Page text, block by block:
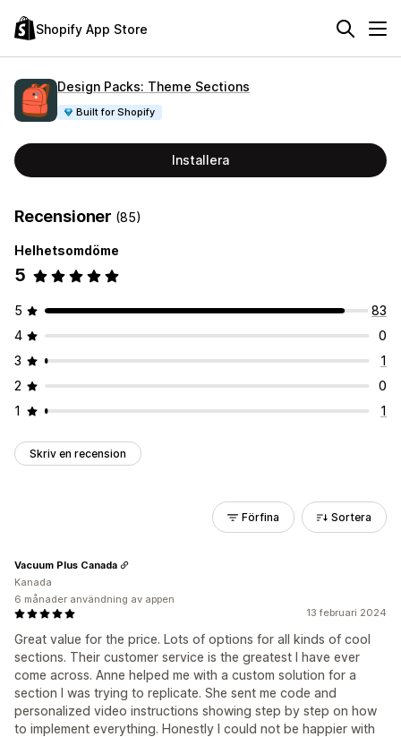
Shopify App Store
Design Packs: Theme Sections
Built for Shopify
Installera
Recensioner (85)
Helhetsomdöme
5
5
83
4
0
3
1
2
0
1
1
Skriv en recension
Förfina Sortera
13 februari 2024
Great value for the price. Lots of options for all kinds of cool
sections. Their customer service is the greatest I have ever
come across. Anne helped me with a custom solution for a
section I was trying to replicate. She sent me code and
personalized video instructions showing step by step on how
to implement everything. Honestly I could not be happier with
Vacuum Plus Canada
Kanada
6 månader användning av appen